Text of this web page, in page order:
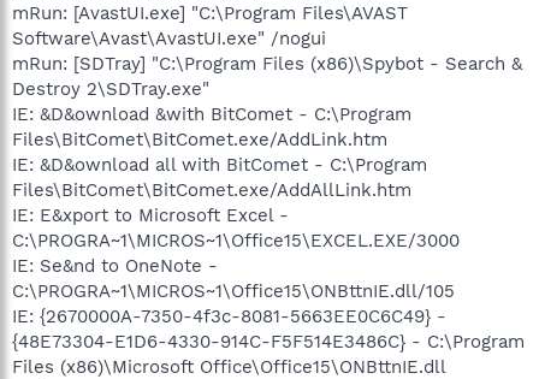
mRun: [AvastUI.exe] "C:\Program Files\AVAST
Software\Avast\AvastUI.exe" /nogui
mRun: [SDTray] "C:\Program Files (x86)\Spybot - Search &
Destroy 2\SDTray.exe"
IE: &D&ownload &with BitComet - C:\Program
Files\BitComet\BitComet.exe/AddLink.htm
IE: &D&ownload all with BitComet - C:\Program
Files\BitComet\BitComet.exe/AddAllLink.htm
IE: E&xport to Microsoft Excel -
C:\PROGRA~1\MICROS~1\Office15\EXCEL.EXE/3000
IE: Se&nd to OneNote -
C:\PROGRA~1\MICROS~1\Office15\ONBttnIE.dll/105
IE: {2670000A-7350-4f3c-8081-5663EE0C6C49} -
{48E73304-E1D6-4330-914C-F5F514E3486C} - C:\Program
Files (x86)\Microsoft Office\Office15\ONBttnIE.dll